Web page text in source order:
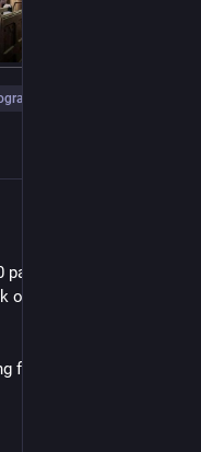
'Montreal
Lake Superior', by
from the bow of the